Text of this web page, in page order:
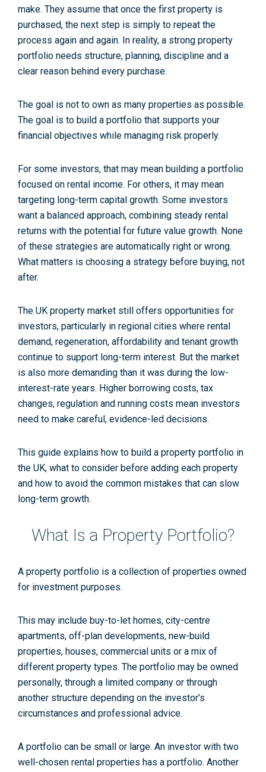
make. They assume that once the first property is
purchased, the next step is simply to repeat the
process again and again. In reality, a strong property
portfolio needs structure, planning, discipline and a
clear reason behind every purchase.
The goal is not to own as many properties as possible.
The goal is to build a portfolio that supports your
financial objectives while managing risk properly.
For some investors, that may mean building a portfolio
focused on rental income. For others, it may mean
targeting long-term capital growth. Some investors
want a balanced approach, combining steady rental
returns with the potential for future value growth. None
of these strategies are automatically right or wrong.
What matters is choosing a strategy before buying, not
after.
The UK property market still offers opportunities for
investors, particularly in regional cities where rental
demand, regeneration, affordability and tenant growth
continue to support long-term interest. But the market
is also more demanding than it was during the low-
interest-rate years. Higher borrowing costs, tax
changes, regulation and running costs mean investors
need to make careful, evidence-led decisions.
This guide explains how to build a property portfolio in
the UK, what to consider before adding each property
and how to avoid the common mistakes that can slow
long-term growth.
What Is a Property Portfolio?
A property portfolio is a collection of properties owned
for investment purposes.
This may include buy-to-let homes, city-centre
apartments, off-plan developments, new-build
properties, houses, commercial units or a mix of
different property types. The portfolio may be owned
personally, through a limited company or through
another structure depending on the investor’s
circumstances and professional advice.
A portfolio can be small or large. An investor with two
well-chosen rental properties has a portfolio. Another